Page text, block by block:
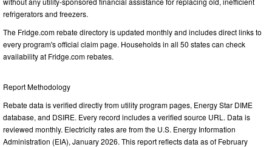
refrigerators and freezers.
The Fridge.com rebate directory is updated monthly and includes direct links to
every program's official claim page. Households in all 50 states can check
availability at Fridge.com rebates.
Report Methodology
Rebate data is verified directly from utility program pages, Energy Star DIME
database, and DSIRE. Every record includes a verified source URL. Data is
reviewed monthly. Electricity rates are from the U.S. Energy Information
Administration (EIA), January 2026. This report reflects data as of February